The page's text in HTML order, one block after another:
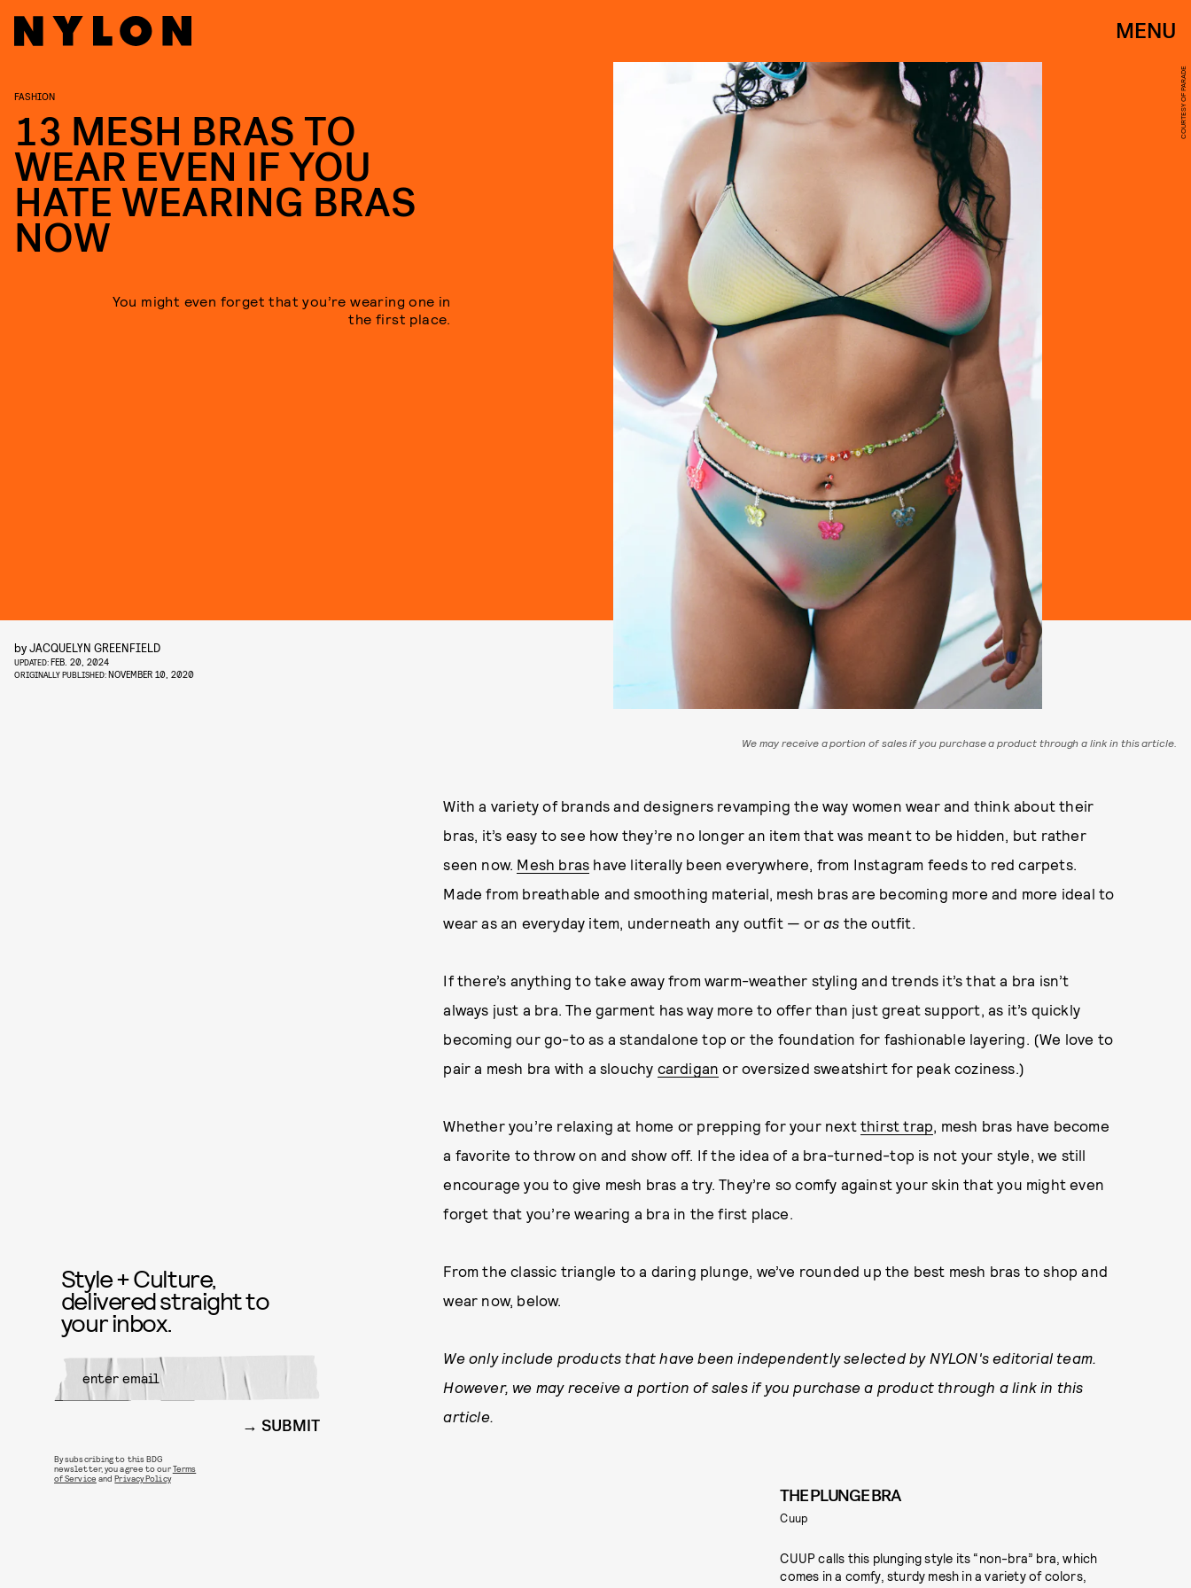
MENU
COURTESY OF PARADE
FASHION
13 MESH BRAS TO
WEAR EVEN IF YOU
HATE WEARING BRAS
NOW
You might even forget that you’re wearing one in
the first place.
byJACQUELYN GREENFIELD
UPDATED:FEB. 20, 2024
ORIGINALLY PUBLISHED:NOVEMBER 10, 2020
We may receive a portion of sales if you purchase a product through a link in this article.
With a variety of brands and designers revamping the way women wear and think about their
bras, it’s easy to see how they’re no longer an item that was meant to be hidden, but rather
seen now. Mesh bras have literally been everywhere, from Instagram feeds to red carpets.
Made from breathable and smoothing material, mesh bras are becoming more and more ideal to
wear as an everyday item, underneath any outfit — or as the outfit.
If there’s anything to take away from warm-weather styling and trends it’s that a bra isn’t
always just a bra. The garment has way more to offer than just great support, as it’s quickly
becoming our go-to as a standalone top or the foundation for fashionable layering. (We love to
pair a mesh bra with a slouchy cardigan or oversized sweatshirt for peak coziness.)
Whether you’re relaxing at home or prepping for your next thirst trap, mesh bras have become
a favorite to throw on and show off. If the idea of a bra-turned-top is not your style, we still
encourage you to give mesh bras a try. They’re so comfy against your skin that you might even
forget that you’re wearing a bra in the first place.
From the classic triangle to a daring plunge, we’ve rounded up the best mesh bras to shop and
wear now, below.
We only include products that have been independently selected by NYLON's editorial team.
However, we may receive a portion of sales if you purchase a product through a link in this
article.
THE PLUNGE BRA
Cuup
CUUP calls this plunging style its “non-bra” bra, which
comes in a comfy, sturdy mesh in a variety of colors,
Style + Culture,
delivered straight to
your inbox.
SUBMIT
By subscribing to this BDG
newsletter, you agree to ourTerms
of Service andPrivacy Policy